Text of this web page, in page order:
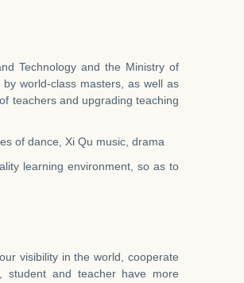
Technology and the Ministry of
world-class masters, as well as
teachers and upgrading teaching
of dance, Xi Qu music, drama
learning environment, so as to
visibility in the world, cooperate
student and teacher have more